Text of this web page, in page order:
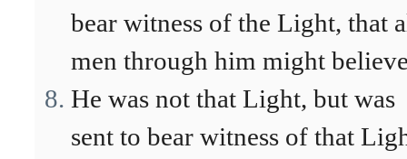
bear witness of the Light, that
men through him might
He was not that Light, but was
sent to bear witness of that